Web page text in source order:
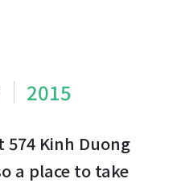
2015
Kinh Duong
a place to take